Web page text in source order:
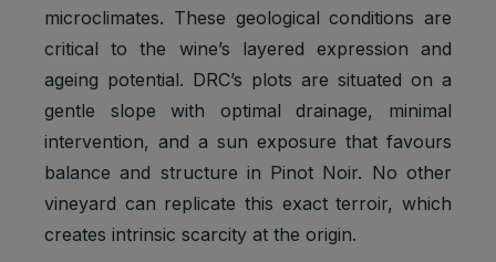
microclimates. These geological conditions are
critical to the wine’s layered expression and
ageing potential. DRC’s plots are situated on a
gentle slope with optimal drainage, minimal
intervention, and a sun exposure that favours
balance and structure in Pinot Noir. No other
vineyard can replicate this exact terroir, which
creates intrinsic scarcity at the origin.